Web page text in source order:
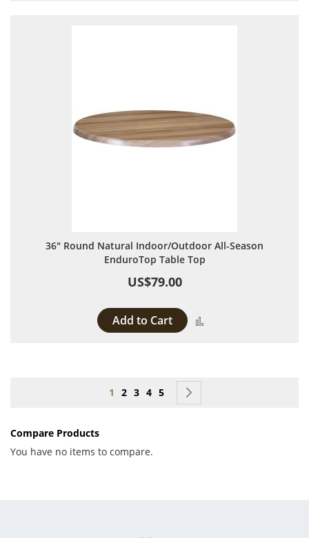
36" Round Natural Indoor/Outdoor All-Season
EnduroTop Table Top
US$79.00
Add to Cart
Page
You're currently reading page
1 Page
2 Page
3 Page
4 Page
5
Compare Products
You have no items to compare.